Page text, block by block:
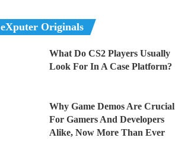
eXputer Originals
What Do CS2 Players Usually
Look For In A Case Platform?
Why Game Demos Are Crucial
For Gamers And Developers
Alike, Now More Than Ever